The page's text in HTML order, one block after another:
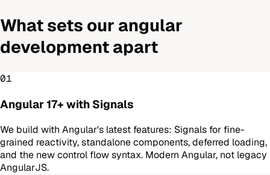
What sets our angular
developmentapart
01
Angular 17+ with Signals
We build with Angular's latest features: Signals for fine-
grained reactivity, standalone components, deferred loading,
and the new control flow syntax. Modern Angular, not legacy
AngularJS.